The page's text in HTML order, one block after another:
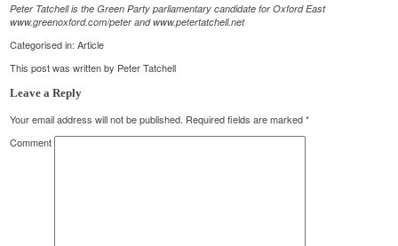
Peter Tatchell is the Green Party parliamentary candidate for Oxford East
www.greenoxford.com/peter and www.petertatchell.net
Categorised in:Article
This post was written by Peter Tatchell
Leave a Reply
Your email address will not be published. Required fields are marked*
Comment